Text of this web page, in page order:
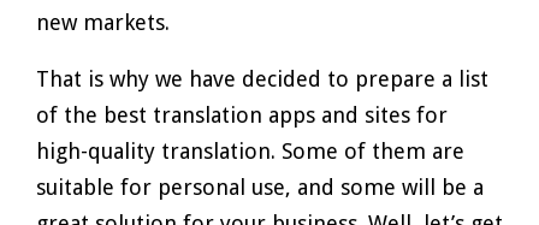
new markets.
That is why we have decided to prepare a list
of the best translation apps and sites for
high-quality translation. Some of them are
suitable for personal use, and some will be a